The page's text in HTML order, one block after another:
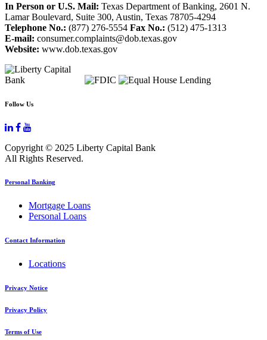
In Person or U.S. Mail: Texas Department of Banking, 2601 N.
Lamar Boulevard, Suite 300, Austin, Texas 78705-4294
Telephone No.: (877) 276-5554 Fax No.: (512) 475-1313
E-mail: consumer.complaints@dob.texas.gov
Website: www.dob.texas.gov
Follow Us
Copyright © 2025 Liberty Capital Bank
All Rights Reserved.
Personal Banking
Mortgage Loans
Personal Loans
Contact Information
Locations
Privacy Notice
Privacy Policy
Terms of Use